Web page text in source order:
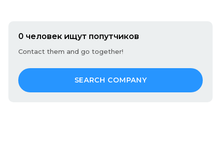
0 человек ищут попутчиков
Contact them and go together!
SEARCH COMPANY